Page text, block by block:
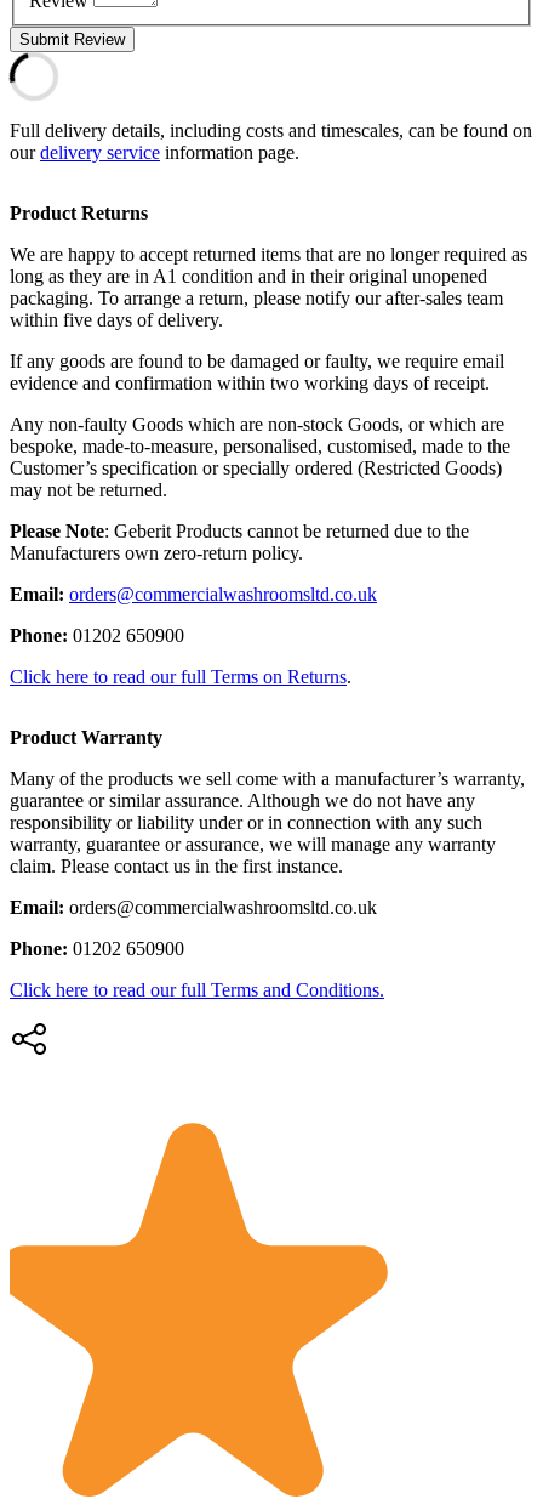
Submit Review
Full delivery details, including costs and timescales, can be found on
ourdelivery service information page.
Product Returns
We are happy to accept returned items that are no longer required as
long as they are in A1 condition and in their original unopened
packaging. To arrange a return, please notify our after-sales team
within five days of delivery.
If any goods are found to be damaged or faulty, we require email
evidence and confirmation within two working days of receipt.
Any non-faulty Goods which are non-stock Goods, or which are
bespoke, made-to-measure, personalised, customised, made to the
Customer’s specification or specially ordered (Restricted Goods)
may not be returned.
Please Note: Geberit Products cannot be returned due to the
Manufacturers own zero-return policy.
Email: orders@commercialwashroomsltd.co.uk
Phone: 01202 650900
Click here to read our full Terms on Returns.
Product Warranty
Many of the products we sell come with a manufacturer’s warranty,
guarantee or similar assurance. Although we do not have any
responsibility or liability under or in connection with any such
warranty, guarantee or assurance, we will manage any warranty
claim. Please contact us in the first instance.
Email: orders@commercialwashroomsltd.co.uk
Phone: 01202 650900
Click here to read our full Terms and Conditions.